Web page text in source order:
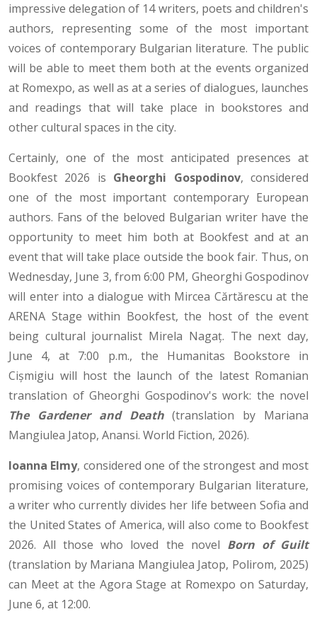
impressive delegation of 14 writers, poets and children's
authors, representing some of the most important
voices of contemporary Bulgarian literature. The public
will be able to meet them both at the events organized
at Romexpo, as well as at a series of dialogues, launches
and readings that will take place in bookstores and
other cultural spaces in the city.
Certainly, one of the most anticipated presences at
Bookfest 2026 is Gheorghi Gospodinov, considered
one of the most important contemporary European
authors. Fans of the beloved Bulgarian writer have the
opportunity to meet him both at Bookfest and at an
event that will take place outside the book fair. Thus, on
Wednesday, June 3, from 6:00 PM, Gheorghi Gospodinov
will enter into a dialogue with Mircea Cărtărescu at the
ARENA Stage within Bookfest, the host of the event
being cultural journalist Mirela Nagaț. The next day,
June 4, at 7:00 p.m., the Humanitas Bookstore in
Cișmigiu will host the launch of the latest Romanian
translation of Gheorghi Gospodinov's work: the novel
The Gardener and Death(translation by Mariana
Mangiulea Jatop, Anansi. World Fiction, 2026).
Ioanna Elmy, considered one of the strongest and most
promising voices of contemporary Bulgarian literature,
a writer who currently divides her life between Sofia and
the United States of America, will also come to Bookfest
2026. All those who loved the novel Born of Guilt
(translation by Mariana Mangiulea Jatop, Polirom, 2025)
can Meet at the Agora Stage at Romexpo on Saturday,
June 6, at 12:00.